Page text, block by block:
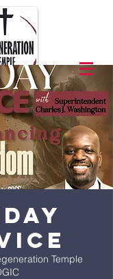
Temple